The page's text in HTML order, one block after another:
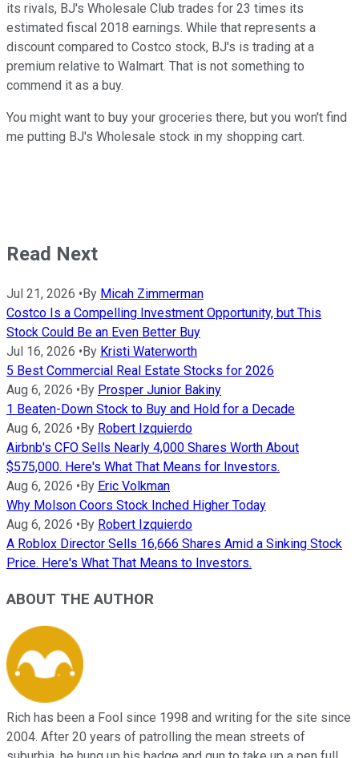
its rivals, BJ's Wholesale Club trades for 23 times its
estimated fiscal 2018 earnings. While that represents a
discount compared to Costco stock, BJ's is trading at a
premium relative to Walmart. That is not something to
commend it as a buy.
You might want to buy your groceries there, but you won't find
me putting BJ's Wholesale stock in my shopping cart.
Read Next
Jul 21, 2026 • By Micah Zimmerman
Costco Is a Compelling Investment Opportunity, but This
Stock Could Be an Even Better Buy
Jul 16, 2026 • By Kristi Waterworth
5 Best Commercial Real Estate Stocks for 2026
Aug 6, 2026 • By Prosper Junior Bakiny
1 Beaten-Down Stock to Buy and Hold for a Decade
Aug 6, 2026 • By Robert Izquierdo
Airbnb's CFO Sells Nearly 4,000 Shares Worth About
$575,000. Here's What That Means for Investors.
Aug 6, 2026 • By Eric Volkman
Why Molson Coors Stock Inched Higher Today
Aug 6, 2026 • By Robert Izquierdo
A Roblox Director Sells 16,666 Shares Amid a Sinking Stock
Price. Here's What That Means to Investors.
ABOUT THE AUTHOR
Rich has been a Fool since 1998 and writing for the site since
2004. After 20 years of patrolling the mean streets of